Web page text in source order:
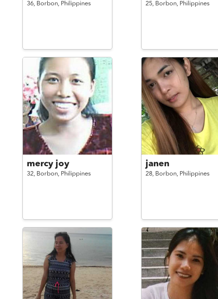
36, Borbon, Philippines 25, Borbon, Philippines
mercy joy
32, Borbon, Philippines
janen
28, Borbon, Philippines